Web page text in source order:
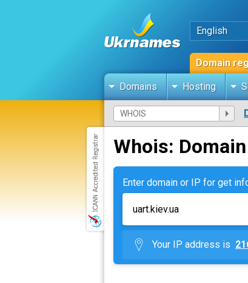
English
Domain
Domains Hosting
Whois:
Enter domain or IP for get
Your IP address is